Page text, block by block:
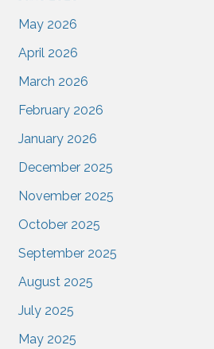
May 2026
April 2026
March 2026
February 2026
January 2026
December 2025
November 2025
October 2025
September 2025
August 2025
July 2025
May 2025